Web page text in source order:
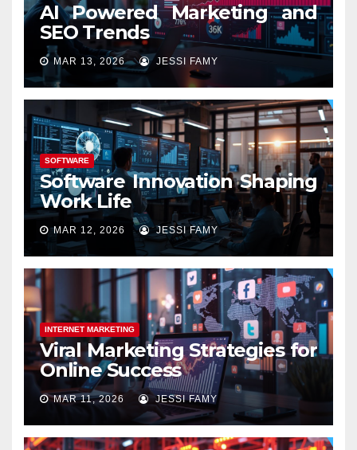
AI Powered Marketing and
SEO Trends
MAR 13, 2026 JESSI FAMY
SOFTWARE
Software Innovation Shaping
Work Life
MAR 12, 2026 JESSI FAMY
INTERNET MARKETING
Viral Marketing Strategies for
Online Success
MAR 11, 2026 JESSI FAMY